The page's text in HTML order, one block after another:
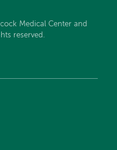
Medical Center and
reserved.